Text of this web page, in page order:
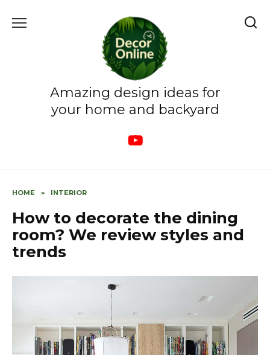
Amazing design ideas for
your home and backyard
HOME » INTERIOR
How to decorate the dining
room? We review styles and
trends